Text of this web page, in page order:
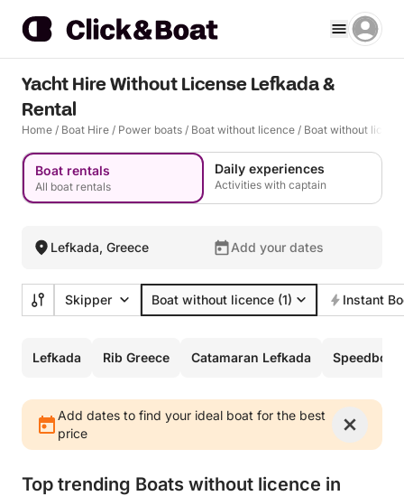
Yacht Hire Without License Lefkada &
Rental
Home / Boat Hire / Power boats / Boat without licence / Boat without
Boat rentals
All boat rentals
Daily experiences
Activities with captain
Lefkada, Greece Add your dates
Skipper Boat without licence (1) Instant
Lefkada Rib Greece Catamaran Lefkada Speedboat
Add dates to find your ideal boat for the best
price
Top trending Boats without licence in